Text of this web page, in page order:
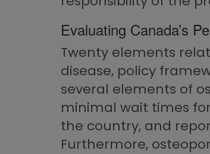
Evaluating Canada’s
Twenty elements
disease, policy
several elements of
minimal wait times
the country, and
Furthermore,